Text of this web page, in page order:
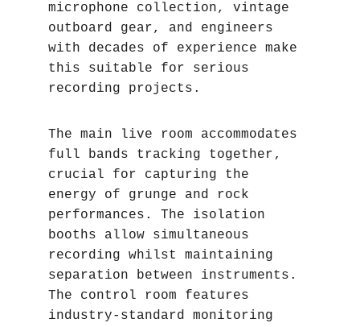
microphone collection, vintage
outboard gear, and engineers
with decades of experience make
this suitable for serious
recording projects.
The main live room accommodates
full bands tracking together‚
crucial for capturing the
energy of grunge and rock
performances. The isolation
booths allow simultaneous
recording whilst maintaining
separation between instruments.
The control room features
industry-standard monitoring